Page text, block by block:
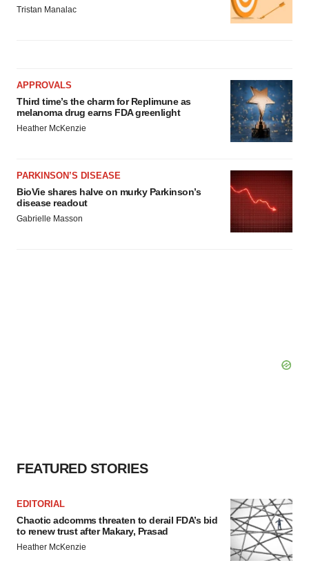
Tristan Manalac
APPROVALS
Third time’s the charm for Replimune as
melanoma drug earns FDA greenlight
Heather McKenzie
PARKINSON’S DISEASE
BioVie shares halve on murky Parkinson’s
disease readout
Gabrielle Masson
FEATURED STORIES
EDITORIAL
Chaotic adcomms threaten to derail FDA’s bid
to renew trust after Makary, Prasad
Heather McKenzie